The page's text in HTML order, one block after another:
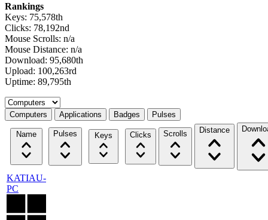
Rankings
Keys: 75,578th
Clicks: 78,192nd
Mouse Scrolls: n/a
Mouse Distance: n/a
Download: 95,680th
Upload: 100,263rd
Uptime: 89,795th
Select a tab
Computers Applications Badges Pulses
Name Pulses Keys Clicks Scrolls Distance
KATIAU-
PC